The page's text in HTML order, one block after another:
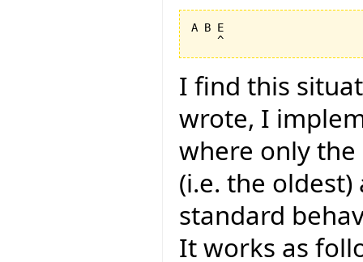
A B E
I find this
wrote, I
where only
(i.e. the
standard
It works as